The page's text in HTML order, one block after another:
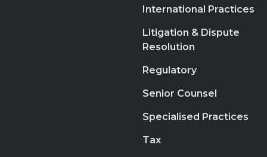
International Practices
Litigation & Dispute
Resolution
Regulatory
Senior Counsel
Specialised Practices
Tax